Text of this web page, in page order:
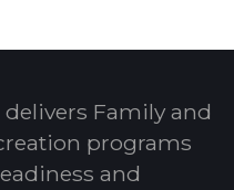
Family and
programs
and